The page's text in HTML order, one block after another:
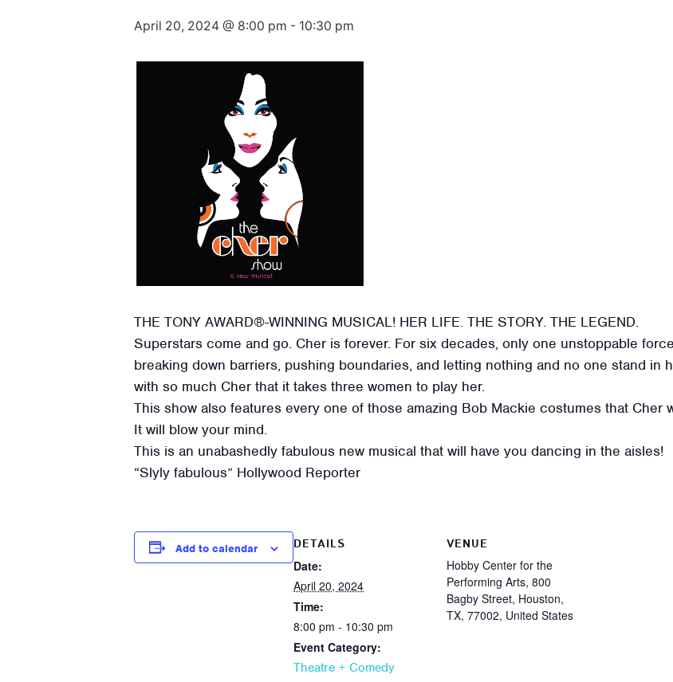
April 20, 2024 @ 8:00 pm - 10:30 pm
THE TONY AWARD®-WINNING MUSICAL! HER LIFE. THE STORY. THE LEGEND.
Superstars come and go. Cher is forever. For six decades, only one unstoppable
breaking down barriers, pushing boundaries, and letting nothing and no one stand in
with so much Cher that it takes three women to play her.
This show also features every one of those amazing Bob Mackie costumes that Cher
It will blow your mind.
This is an unabashedly fabulous new musical that will have you dancing in the aisles!
“Slyly fabulous” Hollywood Reporter
Add to calendar
DETAILS
Date:
April 20, 2024
Time:
8:00 pm - 10:30 pm
Event Category:
Theatre + Comedy
VENUE
Hobby Center for the
Performing Arts, 800
Bagby Street, Houston,
TX, 77002, United States